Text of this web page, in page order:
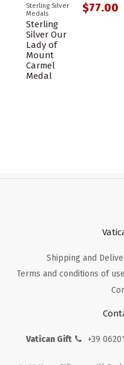
Sterling Silver
Medals
Sterling
Silver Our
Lady of
Mount
Carmel
Medal
$77.00
Shipping and
Terms and conditions of use
Vatican Gift +39